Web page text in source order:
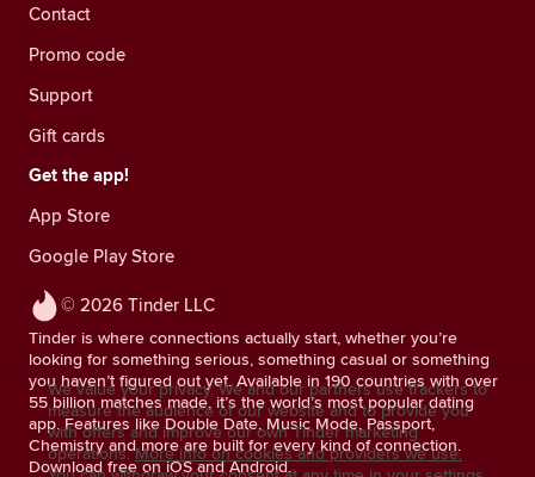
© 2026 Tinder LLC
Tinder is where connections actually start, whether you’re
looking for something serious, something casual or something
you haven’t figured out yet. Available in 190 countries with over
55 billion matches made, it’s the world’s most popular dating
app. Features like Double Date, Music Mode, Passport,
Chemistry and more are built for every kind of connection.
Download free on iOS and Android.
Contact
Promo code
Support
Gift cards
Get the app!
App Store
Google Play Store
We value your privacy. We and our partners use trackers to
measure the audience of our website and to provide you
with offers and improve our own Tinder marketing
operations. More info on cookies and providers we use.